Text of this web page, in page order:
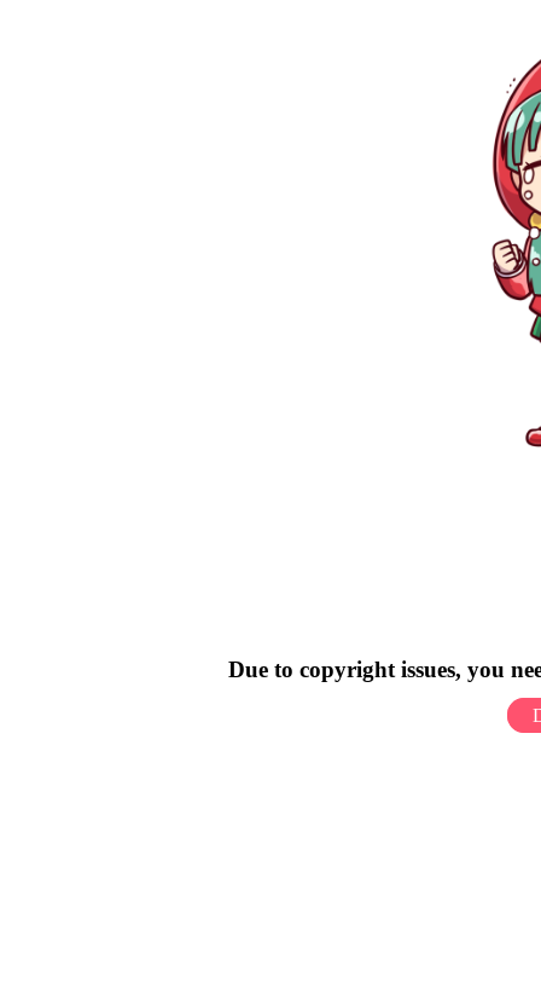
Due to copyright issues, you